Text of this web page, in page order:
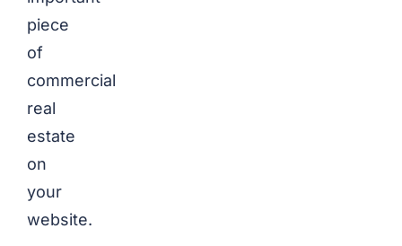
piece
of
commercial
real
estate
on
your
website.